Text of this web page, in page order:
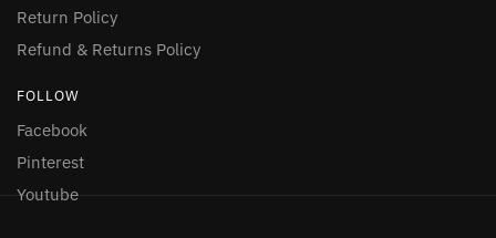
Return Policy
Refund & Returns Policy
FOLLOW
Facebook
Pinterest
Youtube